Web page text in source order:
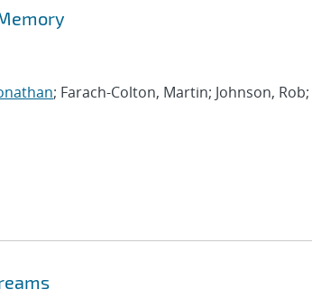
; Farach-Colton, Martin; Johnson, Rob;